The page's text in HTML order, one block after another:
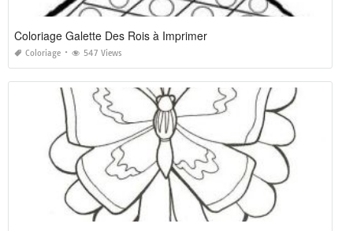
Coloriage Galette Des Rois à Imprimer
Coloriage 547 Views